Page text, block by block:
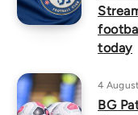
today
4
BG